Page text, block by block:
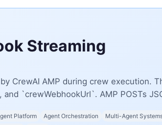
Streaming
CrewAI AMP during crew execution.
`crewWebhookUrl`. AMP POSTs
Platform Agent Orchestration Multi-Agent